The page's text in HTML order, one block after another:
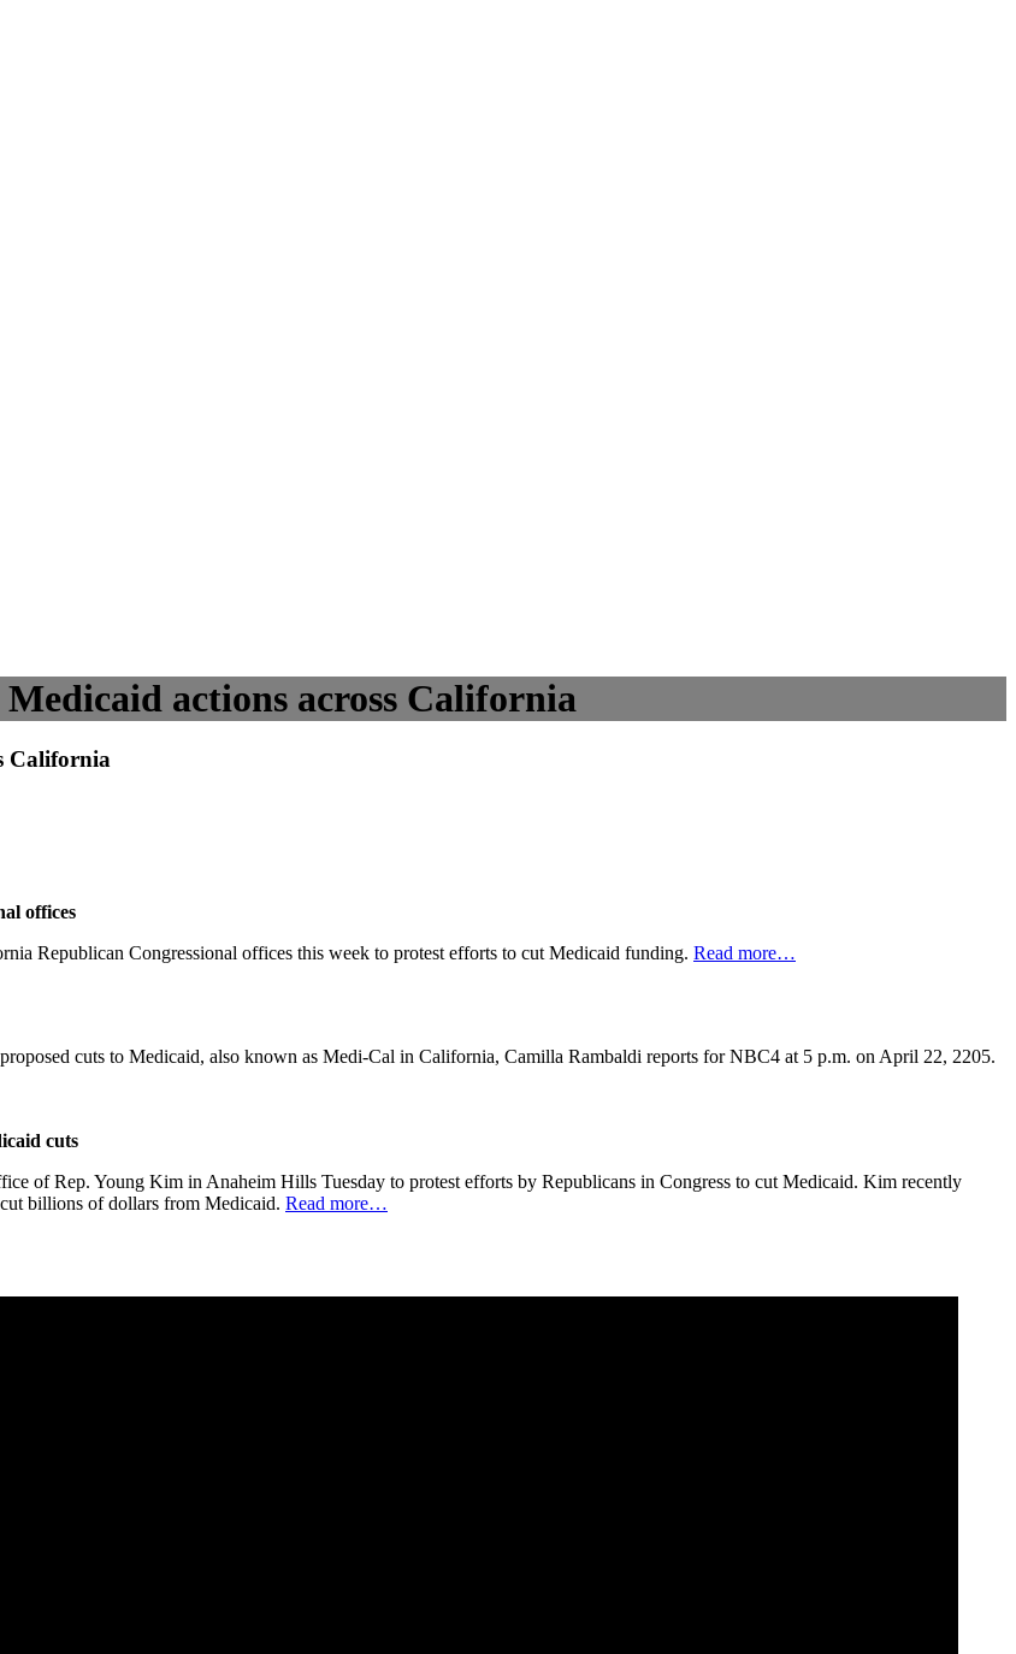
actions across California
California
offices
Republican Congressional offices this week to protest efforts to cut Medicaid funding. Read more…
cuts to Medicaid, also known as Medi-Cal in California, Camilla Rambaldi reports for NBC4 at 5 p.m. on April 22, 2205.
cuts
Rep. Young Kim in Anaheim Hills Tuesday to protest efforts by Republicans in Congress to cut Medicaid. Kim recently
billions of dollars from Medicaid. Read more…